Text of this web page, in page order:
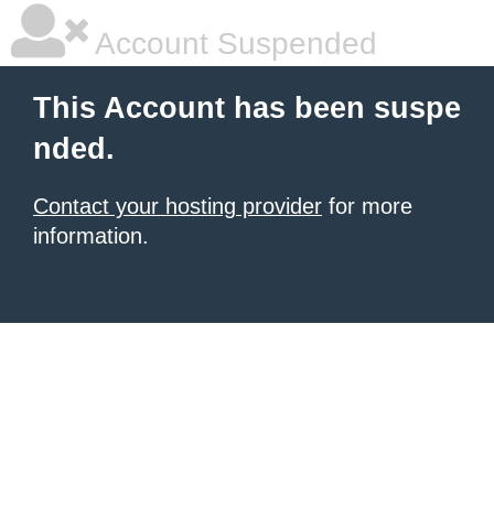
Account Suspended
This Account has been suspe
nded.
Contact your hosting provider for more
information.